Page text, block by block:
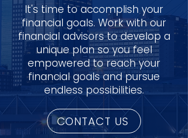
It's time to accomplish your
financial goals. Work with our
financial advisors to develop a
unique plan so you feel
empowered to reach your
financial goals and pursue
endless possibilities.
CONTACT US